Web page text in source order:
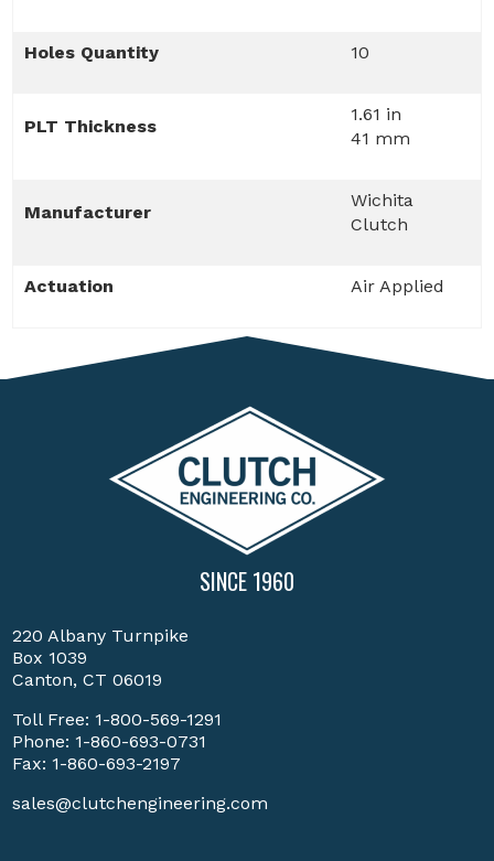
Holes Quantity 10
PLT Thickness
1.61 in
41 mm
Manufacturer
Wichita
Clutch
Actuation Air Applied
SINCE 1960
220 Albany Turnpike
Box 1039
Canton, CT 06019
Toll Free: 1-800-569-1291
Phone: 1-860-693-0731
Fax: 1-860-693-2197
sales@clutchengineering.com